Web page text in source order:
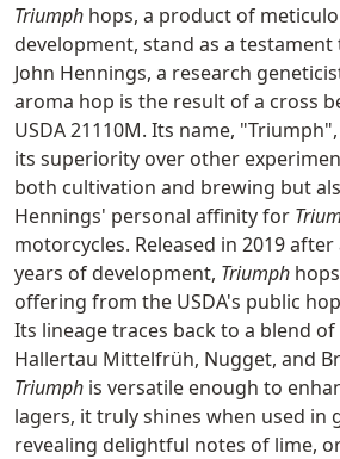
Triumph hops, a product of
development, stand as a
John Hennings, a research
aroma hop is the result of a cross
USDA 21110M. Its name,
its superiority over other
both cultivation and brewing but
Hennings' personal affinity for
motorcycles. Released in 2019
years of development, Triumph
offering from the USDA's public
Its lineage traces back to a blend of
Hallertau Mittelfrüh, Nugget, and
Triumph is versatile enough to
lagers, it truly shines when used in
revealing delightful notes of lime,